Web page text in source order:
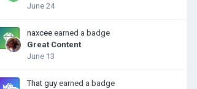
June 24
naxcee earned a badge
Great Content
June 13
That guy earned a badge